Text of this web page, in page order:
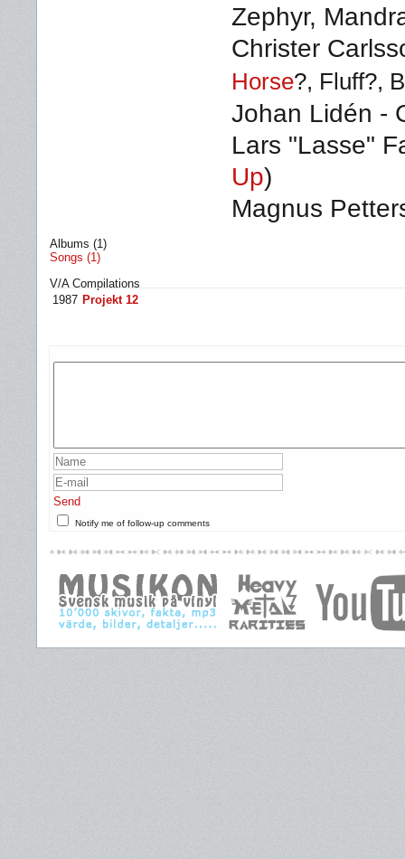
Zephyr,
Christer
Horse?, Fluff?,
Johan Lidén -
Lars "Lasse"
Up)
Magnus
Albums (1)
Songs (1)
V/A Compilations
1987 Projekt 12
Send
Notify me of follow-up comments